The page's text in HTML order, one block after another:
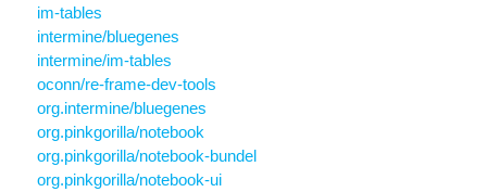
im-tables
intermine/bluegenes
intermine/im-tables
oconn/re-frame-dev-tools
org.intermine/bluegenes
org.pinkgorilla/notebook
org.pinkgorilla/notebook-bundel
org.pinkgorilla/notebook-ui